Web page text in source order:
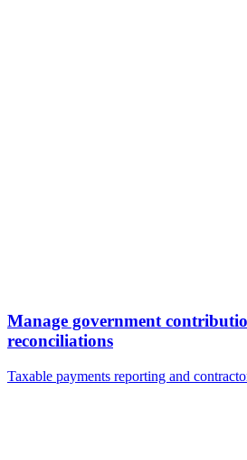
Manage government
reconciliations
Taxable payments reporting and